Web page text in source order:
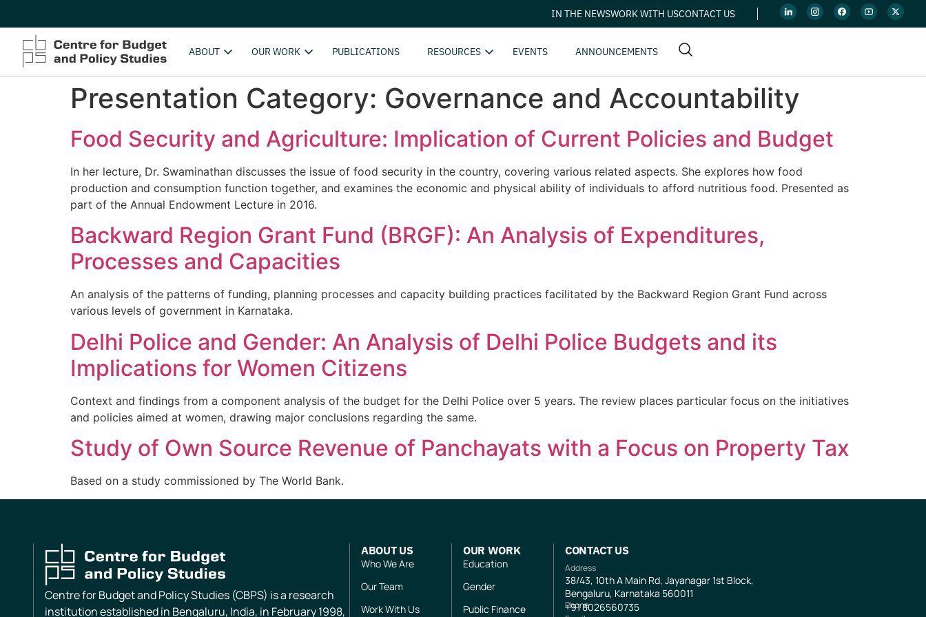
IN THE NEWSWORK WITH USCONTACT US
ABOUT OUR WORK PUBLICATIONS RESOURCES EVENTS ANNOUNCEMENTS
Presentation Category: Governance and Accountability
Food Security and Agriculture: Implication of Current Policies and Budget
In her lecture, Dr. Swaminathan discusses the issue of food security in the country, covering various related aspects. She explores how food
production and consumption function together, and examines the economic and physical ability of individuals to afford nutritious food. Presented as
part of the Annual Endowment Lecture in 2016.
Backward Region Grant Fund (BRGF): An Analysis of Expenditures,
Processes and Capacities
An analysis of the patterns of funding, planning processes and capacity building practices facilitated by the Backward Region Grant Fund across
various levels of government in Karnataka.
Delhi Police and Gender: An Analysis of Delhi Police Budgets and its
Implications for Women Citizens
Context and findings from a component analysis of the budget for the Delhi Police over 5 years. The review places particular focus on the initiatives
and policies aimed at women, drawing major conclusions regarding the same.
Study of Own Source Revenue of Panchayats with a Focus on Property Tax
Based on a study commissioned by The World Bank.
Centre for Budget and Policy Studies (CBPS) is a research
institution established in Bengaluru, India, in February 1998,
ABOUT US
Who We Are
Our Team
Work With Us
OUR WORK
Education
Gender
Public Finance
CONTACT US
Address
38/43, 10th A Main Rd, Jayanagar 1st Block,
Bengaluru, Karnataka 560011
Phone
+918026560735